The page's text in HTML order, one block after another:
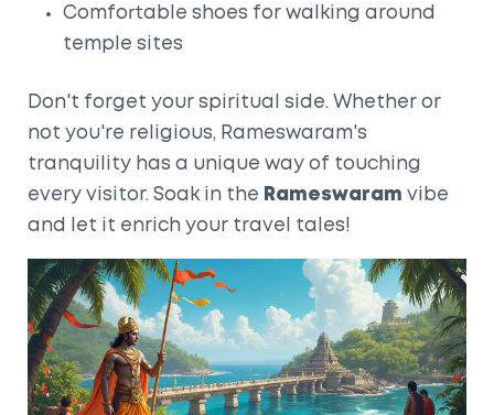
Comfortable shoes for walking around
temple sites
Don't forget your spiritual side. Whether or
not you're religious, Rameswaram's
tranquility has a unique way of touching
every visitor. Soak in the Rameswaram vibe
and let it enrich your travel tales!